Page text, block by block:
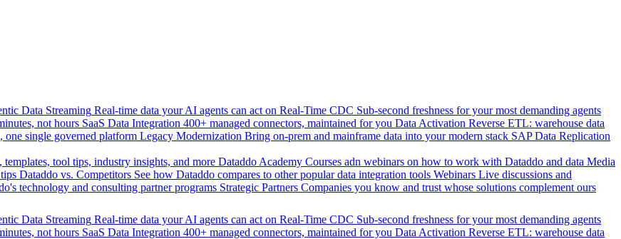
Data Streaming Real-time data your AI agents can act on Real-Time CDC Sub-second freshness for your most demanding agents
not hours SaaS Data Integration 400+ managed connectors, maintained for you Data Activation Reverse ETL: warehouse data
one single governed platform Legacy Modernization Bring on-prem and mainframe data into your modern stack SAP Data Replication
templates, tool tips, industry insights, and more Dataddo Academy Courses adn webinars on how to work with Dataddo and data Media
Dataddo vs. Competitors See how Dataddo compares to other popular data integration tools Webinars Live discussions and
technology and consulting partner programs Strategic Partners Companies you know and trust whose solutions complement ours
Data Streaming Real-time data your AI agents can act on Real-Time CDC Sub-second freshness for your most demanding agents
not hours SaaS Data Integration 400+ managed connectors, maintained for you Data Activation Reverse ETL: warehouse data